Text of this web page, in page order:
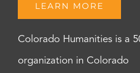
LEARN MORE
Colorado Humanities is a
organization in Colorado